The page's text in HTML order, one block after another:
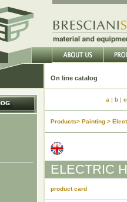
On
a | b| c
Products> Painting >
ELECTRIC
product card